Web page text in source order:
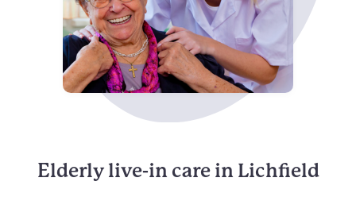
Elderly live-in care in Lichfield